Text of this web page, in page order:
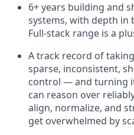
6+ years building and
systems, with depth in
Full-stack range is a
A track record of
sparse, inconsistent,
control — and turning
can reason over
align, normalize, and
get overwhelmed by